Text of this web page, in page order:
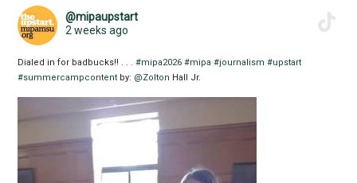
@mipaupstart
2 weeks ago
Dialed in for badbucks!! . . .#mipa2026 #mipa #journalism #upstart
#summercampcontent by: @Zolton Hall Jr.